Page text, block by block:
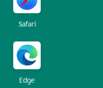
Safari
Edge